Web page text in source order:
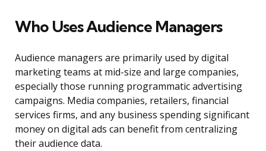
Who Uses Audience Managers
Audience managers are primarily used by digital
marketing teams at mid-size and large companies,
especially those running programmatic advertising
campaigns. Media companies, retailers, financial
services firms, and any business spending significant
money on digital ads can benefit from centralizing
their audience data.